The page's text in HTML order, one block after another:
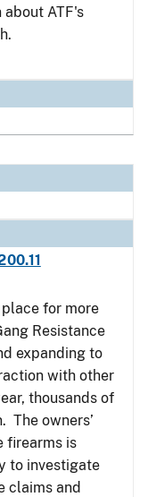
ATF's
for more
Resistance
expanding to
with other
thousands of
The owners’
firearms is
to investigate
claims and